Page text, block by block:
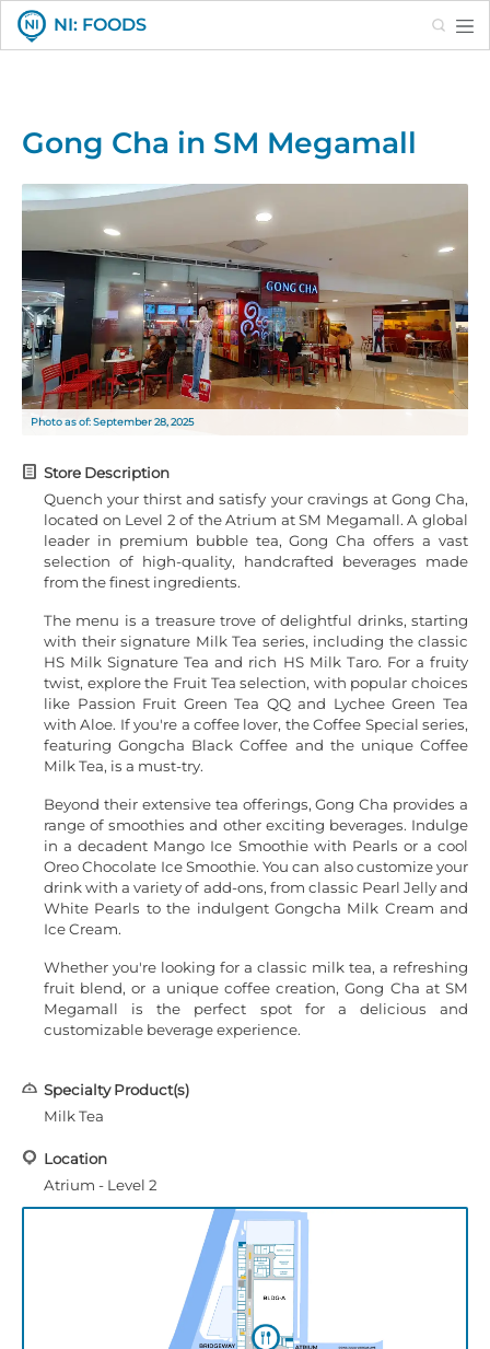
NI: FOODS Search
Gong Cha in SM Megamall
Photo as of: September 28, 2025
Store Description
Quench your thirst and satisfy your cravings at Gong Cha,
located on Level 2 of the Atrium at SM Megamall. A global
leader in premium bubble tea, Gong Cha offers a vast
selection of high-quality, handcrafted beverages made
from the finest ingredients.
The menu is a treasure trove of delightful drinks, starting
with their signature Milk Tea series, including the classic
HS Milk Signature Tea and rich HS Milk Taro. For a fruity
twist, explore the Fruit Tea selection, with popular choices
like Passion Fruit Green Tea QQ and Lychee Green Tea
with Aloe. If you're a coffee lover, the Coffee Special series,
featuring Gongcha Black Coffee and the unique Coffee
Milk Tea, is a must-try.
Beyond their extensive tea offerings, Gong Cha provides a
range of smoothies and other exciting beverages. Indulge
in a decadent Mango Ice Smoothie with Pearls or a cool
Oreo Chocolate Ice Smoothie. You can also customize your
drink with a variety of add-ons, from classic Pearl Jelly and
White Pearls to the indulgent Gongcha Milk Cream and
Ice Cream.
Whether you're looking for a classic milk tea, a refreshing
fruit blend, or a unique coffee creation, Gong Cha at SM
Megamall is the perfect spot for a delicious and
customizable beverage experience.
Specialty Product(s)
Milk Tea
Location
Atrium - Level 2